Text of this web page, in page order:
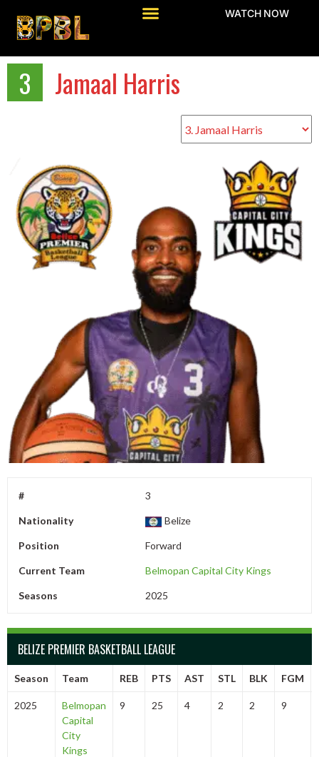
WATCH NOW
3 Jamaal Harris
# 3
Nationality Belize
Position Forward
Current Team Belmopan Capital City Kings
Seasons 2025
BELIZE PREMIER BASKETBALL LEAGUE
Season Team REB PTS AST STL BLK FGM
2025
Belmopan
Capital
City
Kings
9 25 4 2 2 9